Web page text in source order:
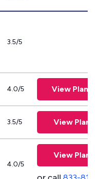
3.5/5
4.0/5 View Plans
3.5/5 View Plans
4.0/5
View Plans